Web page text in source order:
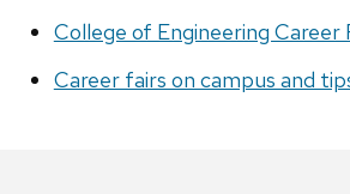
College of Engineering Career
Career fairs on campus and